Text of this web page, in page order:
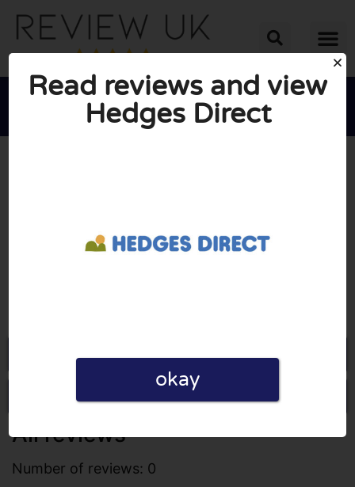
Go to Hedgesdirect.co.uk
Write a review
All reviews
Number of reviews: 0
Read reviews and view
Hedges Direct
okay